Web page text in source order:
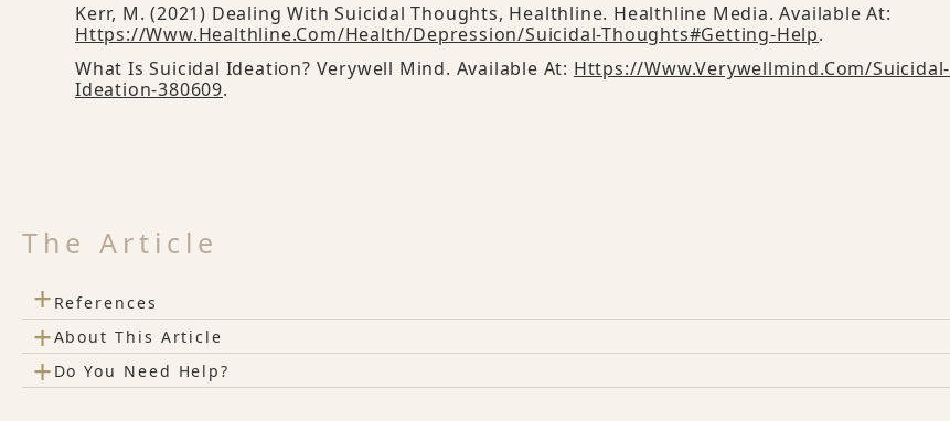
Kerr, M. (2021) Dealing With Suicidal Thoughts, Healthline. Healthline Media. Available At:
Https://www.healthline.com/health/depression/suicidal-Thoughts#getting-Help.
What Is Suicidal Ideation? Verywell Mind. Available At: Https://www.verywellmind.com/suicidal-
Ideation-380609.
The Article
+ References
+About This Article
+ Do You Need Help?